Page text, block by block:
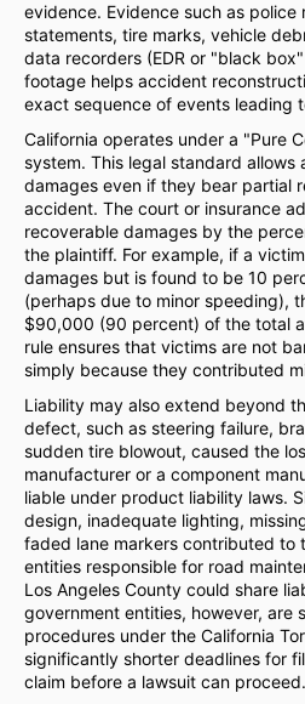
evidence. Evidence such as police
statements, tire marks, vehicle
data recorders (EDR or "black
footage helps accident
exact sequence of events leading
California operates under a "Pure
system. This legal standard
damages even if they bear partial
accident. The court or insurance
recoverable damages by the
the plaintiff. For example, if a
damages but is found to be 10
(perhaps due to minor speeding),
$90,000 (90 percent) of the total
rule ensures that victims are not
simply because they contributed
Liability may also extend beyond
defect, such as steering failure,
sudden tire blowout, caused the
manufacturer or a component
liable under product liability laws.
design, inadequate lighting,
faded lane markers contributed to
entities responsible for road
Los Angeles County could share
government entities, however, are
procedures under the California
significantly shorter deadlines for
claim before a lawsuit can proceed.